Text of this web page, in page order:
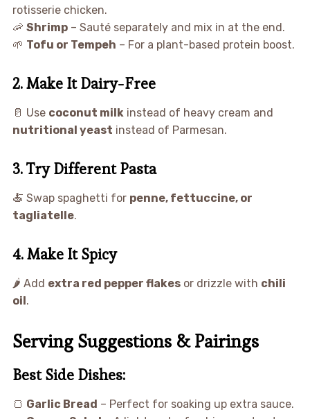
rotisserie chicken.
🦐 Shrimp– Sauté separately and mix in at the end.
🌱 Tofu or Tempeh – For a plant-based protein boost.
2. Make It Dairy-Free
🥛 Use coconut milk instead of heavy cream and
nutritional yeast instead of Parmesan.
3. Try Different Pasta
🍝 Swap spaghetti for penne, fettuccine, or
tagliatelle.
4. Make It Spicy
🌶 Add extra red pepper flakesor drizzle with chili
oil.
Serving Suggestions & Pairings
Best Side Dishes:
🍞 Garlic Bread – Perfect for soaking up extra sauce.